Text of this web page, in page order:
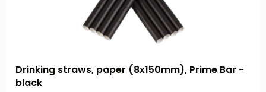
Drinking straws, paper (8x150mm), Prime Bar -
black